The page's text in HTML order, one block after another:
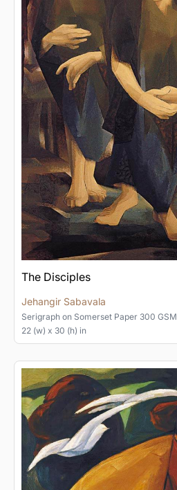
The Disciples
Jehangir Sabavala
Serigraph on Somerset Paper 300 GSM
22 (w) x 30 (h) in